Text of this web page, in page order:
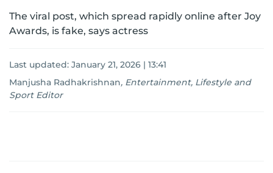
The viral post, which spread rapidly online after Joy
Awards, is fake, says actress
Last updated: January 21, 2026 | 13:41
Manjusha Radhakrishnan, Entertainment, Lifestyle and
Sport Editor